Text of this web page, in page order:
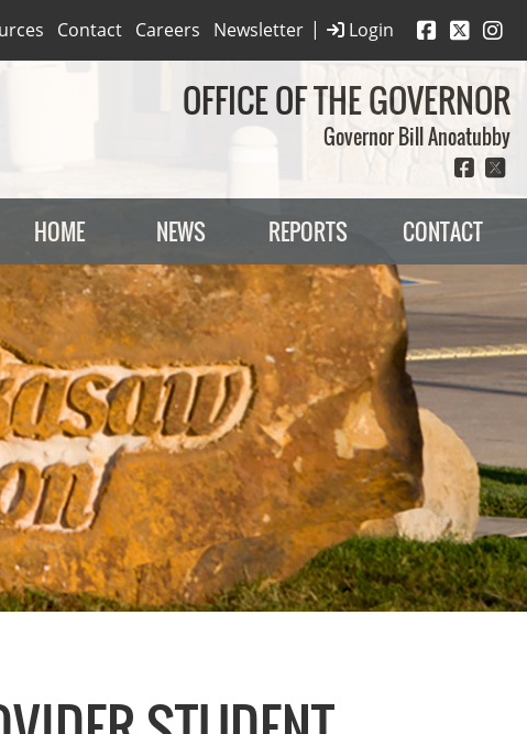
Login
Contact Careers Newsletter |
OFFICE OF THE GOVERNOR
Governor Bill Anoatubby
HOME NEWS REPORTS CONTACT